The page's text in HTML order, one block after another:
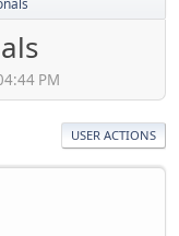
PM
USER ACTIONS